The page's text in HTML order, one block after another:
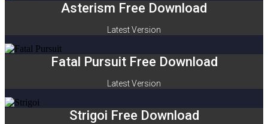
Asterism Free Download
Latest Version
Fatal Pursuit Free Download
Latest Version
Strigoi Free Download